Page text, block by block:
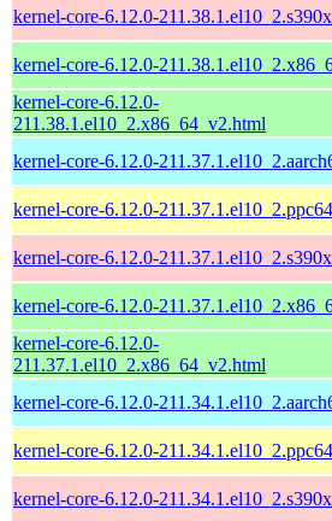
kernel-core-6.12.0-
kernel-core-6.12.0-
kernel-core-6.12.0-
211.38.1.el10_2.x86_64_v2.html
kernel-core-6.12.0-
kernel-core-6.12.0-
kernel-core-6.12.0-
kernel-core-6.12.0-
kernel-core-6.12.0-
211.37.1.el10_2.x86_64_v2.html
kernel-core-6.12.0-
kernel-core-6.12.0-
kernel-core-6.12.0-